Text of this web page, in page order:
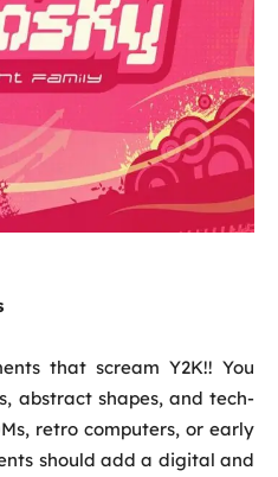
that scream Y2K!! You
abstract shapes, and tech-
retro computers, or early
should add a digital and